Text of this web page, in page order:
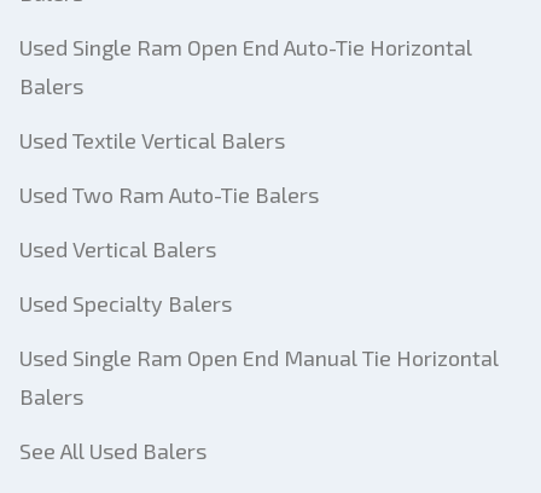
Used Single Ram Open End Auto-Tie Horizontal
Balers
Used Textile Vertical Balers
Used Two Ram Auto-Tie Balers
Used Vertical Balers
Used Specialty Balers
Used Single Ram Open End Manual Tie Horizontal
Balers
See All Used Balers